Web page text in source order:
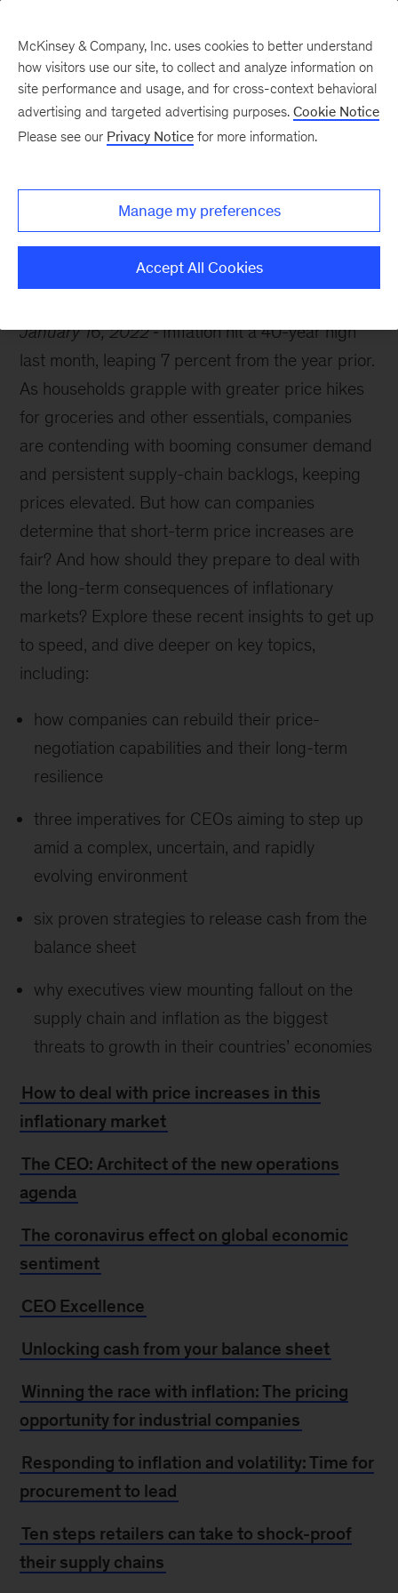
effects of inflation
January 16, 2022
Inflation hit a 40-year high
last month, leaping 7 percent from the year prior.
As households grapple with greater price hikes
for groceries and other essentials, companies
are contending with booming consumer demand
and persistent supply-chain backlogs, keeping
prices elevated. But how can companies
determine that short-term price increases are
fair? And how should they prepare to deal with
the long-term consequences of inflationary
markets? Explore these recent insights to get up
to speed, and dive deeper on key topics,
including:
how companies can rebuild their price-
negotiation capabilities and their long-term
resilience
three imperatives for CEOs aiming to step up
amid a complex, uncertain, and rapidly
evolving environment
six proven strategies to release cash from the
balance sheet
why executives view mounting fallout on the
supply chain and inflation as the biggest
threats to growth in their countries’ economies
How to deal with price increases in this
inflationary market
The CEO: Architect of the new operations
agenda
The coronavirus effect on global economic
sentiment
CEO Excellence
Unlocking cash from your balance sheet
Winning the race with inflation: The pricing
opportunity for industrial companies
Responding to inflation and volatility: Time for
procurement to lead
Ten steps retailers can take to shock-proof
their supply chains
McKinsey & Company, Inc. uses cookies to better understand
how visitors use our site, to collect and analyze information on
site performance and usage, and for cross-context behavioral
advertising and targeted advertising purposes. Cookie Notice
Please see our Privacy Notice for more information.
Manage my preferences
Accept All Cookies